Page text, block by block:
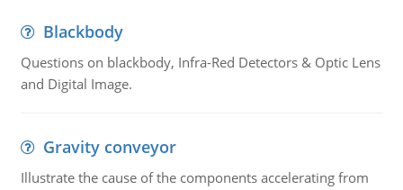
Blackbody
Questions on blackbody, Infra-Red Detectors & Optic Lens
and Digital Image.
Gravity conveyor
Illustrate the cause of the components accelerating from